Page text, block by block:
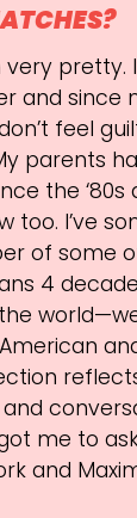
pretty.
and since
feel
parents
the ‘80s
too. I’ve
of some
4
reflects
me to
and